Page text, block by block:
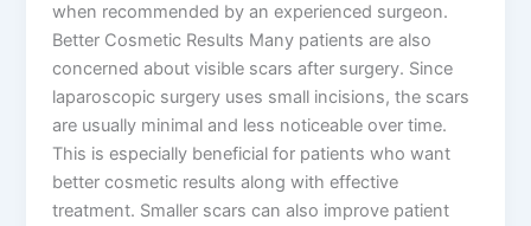
when recommended by an experienced surgeon.
Better Cosmetic Results Many patients are also
concerned about visible scars after surgery. Since
laparoscopic surgery uses small incisions, the scars
are usually minimal and less noticeable over time.
This is especially beneficial for patients who want
better cosmetic results along with effective
treatment. Smaller scars can also improve patient